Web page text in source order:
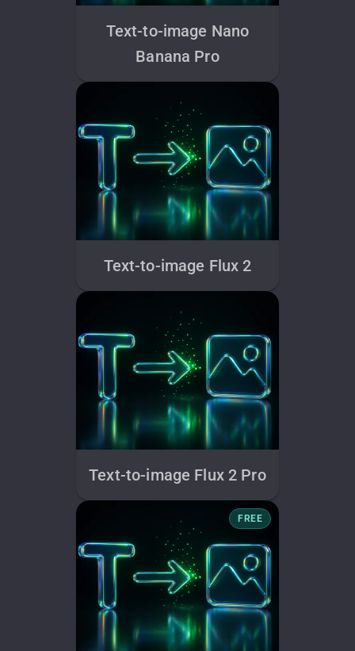
Text-to-image Nano
Banana Pro
Text-to-image Flux 2
Text-to-image Flux 2 Pro
FREE